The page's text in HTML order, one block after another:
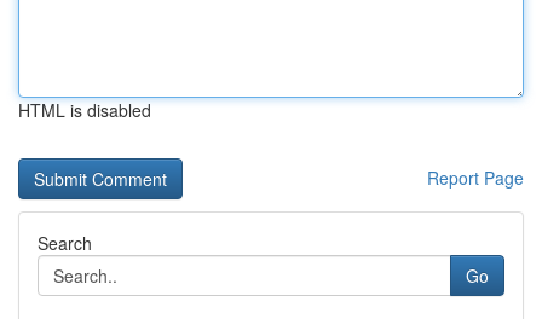
HTML is disabled
Report Page
Search
Go